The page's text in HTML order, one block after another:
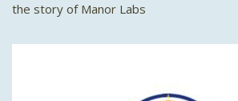
the story of Manor Labs